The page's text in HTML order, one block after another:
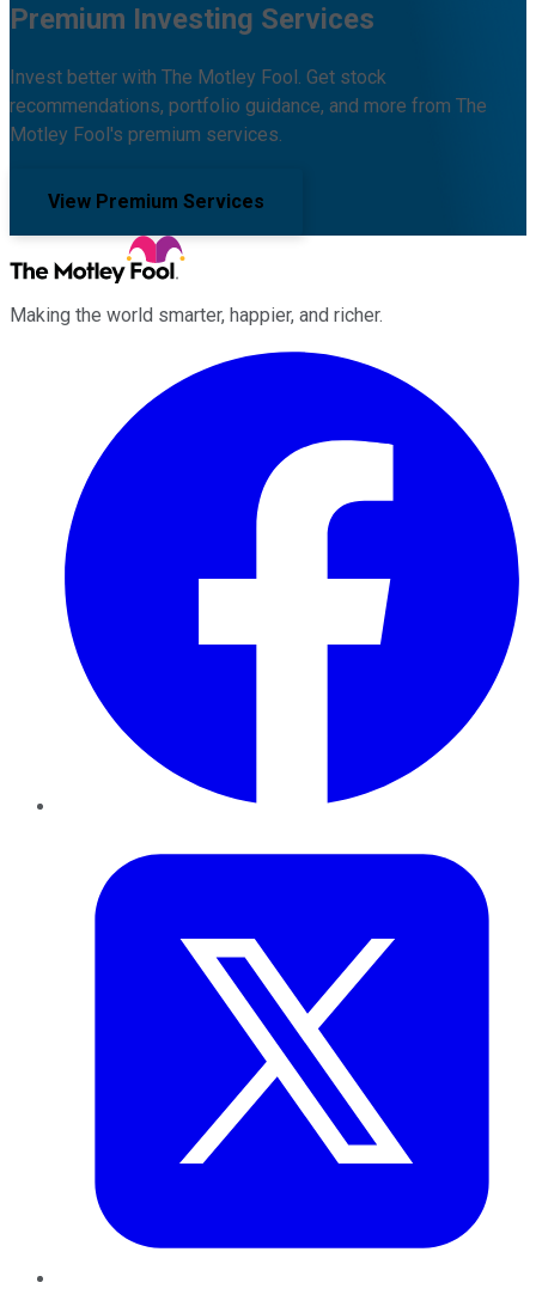
Premium Investing Services
Invest better with The Motley Fool. Get stock
recommendations, portfolio guidance, and more from The
Motley Fool's premium services.
View Premium Services
Making the world smarter, happier, and richer.